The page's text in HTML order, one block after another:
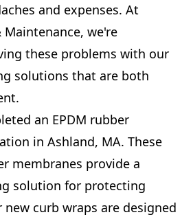
and expenses. At
Maintenance, we're
these problems with our
solutions that are both
an EPDM rubber
in Ashland, MA. These
membranes provide a
solution for protecting
curb wraps are designed